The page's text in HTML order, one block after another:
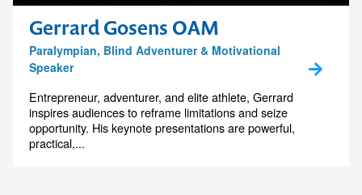
Gerrard Gosens OAM
Paralympian, Blind Adventurer & Motivational
Speaker
Entrepreneur, adventurer, and elite athlete, Gerrard
inspires audiences to reframe limitations and seize
opportunity. His keynote presentations are powerful,
practical,...
memorable
1300 791 651